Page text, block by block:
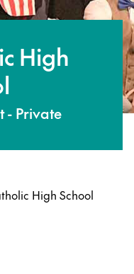
High
- Private
High School